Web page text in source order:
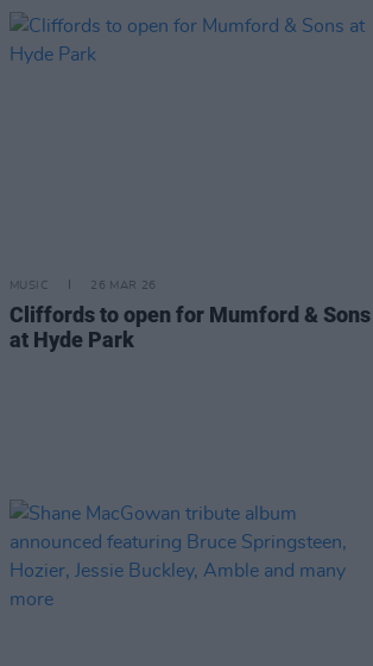
MUSIC 26 MAR 26
Cliffords to open for Mumford & Sons
at Hyde Park